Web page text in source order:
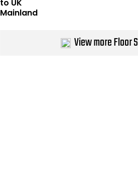
View more Floor